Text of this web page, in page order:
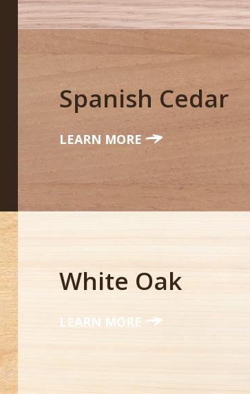
Spanish Cedar
LEARN MORE
White Oak
LEARN MORE